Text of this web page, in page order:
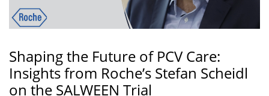
Shaping the Future of PCV Care:
Insights from Roche’s Stefan Scheidl
on the SALWEEN Trial